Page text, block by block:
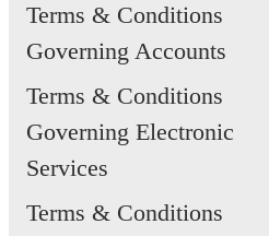
Terms & Conditions
Governing Accounts
Terms & Conditions
Governing Electronic
Services
Terms & Conditions